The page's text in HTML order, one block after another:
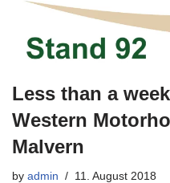
Less than a
Western
Malvern
by admin 11. August 2018